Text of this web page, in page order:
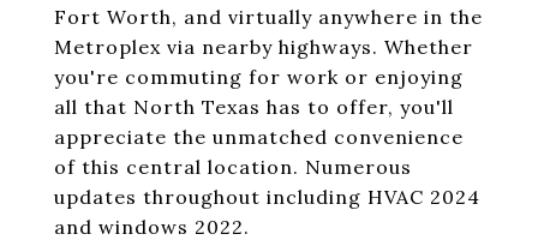
Fort Worth, and virtually anywhere in the
Metroplex via nearby highways. Whether
you're commuting for work or enjoying
all that North Texas has to offer, you'll
appreciate the unmatched convenience
of this central location. Numerous
updates throughout including HVAC 2024
and windows 2022.